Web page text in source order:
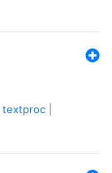
textproc